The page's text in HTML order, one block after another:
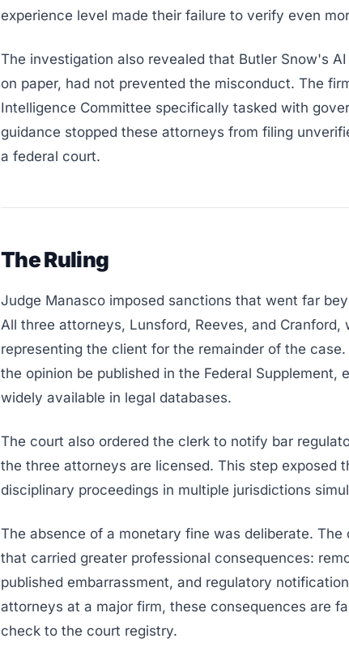
experience level made their failure to verify even
The investigation also revealed that Butler Snow's
on paper, had not prevented the misconduct. The
Intelligence Committee specifically tasked with
guidance stopped these attorneys from filing
a federal court.
The Ruling
Judge Manasco imposed sanctions that went far
All three attorneys, Lunsford, Reeves, and Cranford,
representing the client for the remainder of the
the opinion be published in the Federal Supplement,
widely available in legal databases.
The court also ordered the clerk to notify bar
the three attorneys are licensed. This step exposed
disciplinary proceedings in multiple jurisdictions
The absence of a monetary fine was deliberate.
that carried greater professional consequences:
published embarrassment, and regulatory
attorneys at a major firm, these consequences are
check to the court registry.